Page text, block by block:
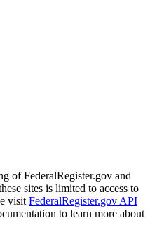
of FederalRegister.gov and
sites is limited to access to
visit FederalRegister.gov API
to learn more about